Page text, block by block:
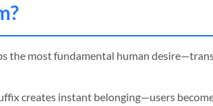
the most fundamental human
creates instant belonging—users